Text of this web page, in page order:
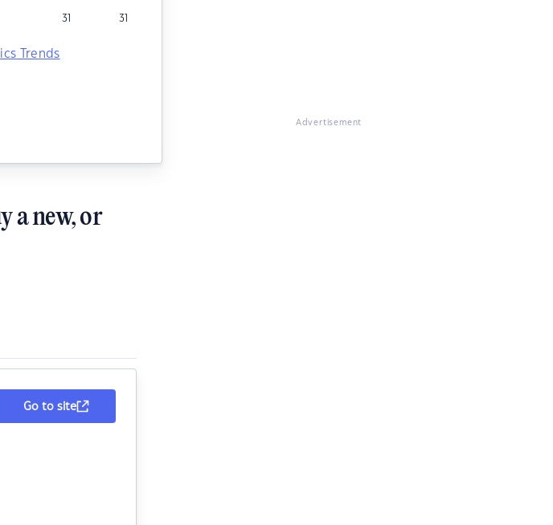
31 31
Trends
Advertisement
a new, or
Go to site